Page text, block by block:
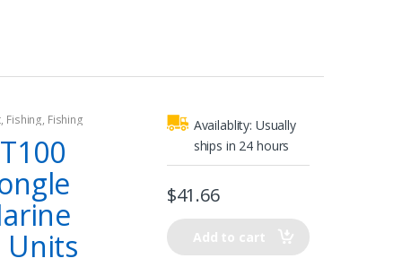
& quieter
is intuitive &
, Fishing, Fishing
Units
Availablity: Usually
ships in 24 hours
$41.66
Add to cart